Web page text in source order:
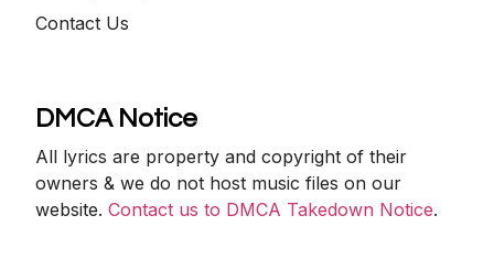
Contact Us
DMCA Notice
All lyrics are property and copyright of their
owners & we do not host music files on our
website.Contact us to DMCA Takedown Notice.